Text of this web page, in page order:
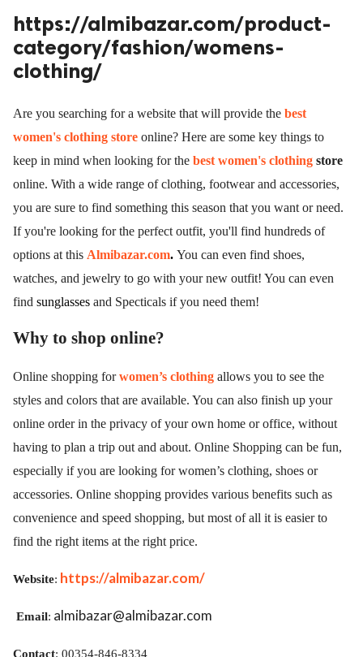
https://almibazar.com/product-
category/fashion/womens-
clothing/
Are you searching for a website that will provide the best
women's clothing store online? Here are some key things to
keep in mind when looking for the best women's clothing store
online. With a wide range of clothing, footwear and accessories,
you are sure to find something this season that you want or need.
If you're looking for the perfect outfit, you'll find hundreds of
options at this Almibazar.com. You can even find shoes,
watches, and jewelry to go with your new outfit! You can even
find sunglasses and Specticals if you need them!
Why to shop online?
Online shopping forwomen’s clothing allows you to see the
styles and colors that are available. You can also finish up your
online order in the privacy of your own home or office, without
having to plan a trip out and about. Online Shopping can be fun,
especially if you are looking for women’s clothing, shoes or
accessories. Online shopping provides various benefits such as
convenience and speed shopping, but most of all it is easier to
find the right items at the right price.
Website: https://almibazar.com/
Email: almibazar@almibazar.com
Contact: 00354-846-8334